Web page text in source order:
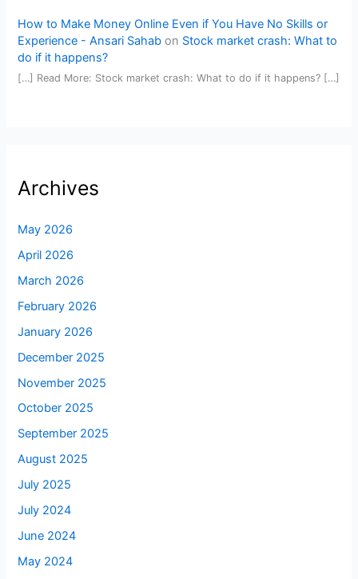
How to Make Money Online Even if You Have No Skills or
Experience - Ansari Sahab on Stock market crash: What to
do if it happens?
[…] Read More: Stock market crash: What to do if it happens? […]
Archives
May 2026
April 2026
March 2026
February 2026
January 2026
December 2025
November 2025
October 2025
September 2025
August 2025
July 2025
July 2024
June 2024
May 2024